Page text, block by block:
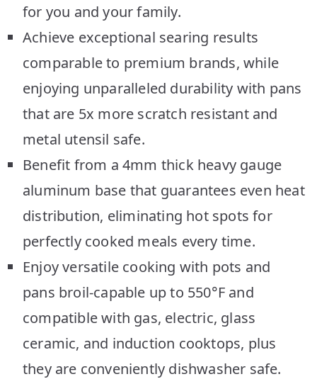
for you and your family.
Achieve exceptional searing results
comparable to premium brands, while
enjoying unparalleled durability with pans
that are 5x more scratch resistant and
metal utensil safe.
Benefit from a 4mm thick heavy gauge
aluminum base that guarantees even heat
distribution, eliminating hot spots for
perfectly cooked meals every time.
Enjoy versatile cooking with pots and
pans broil-capable up to 550°F and
compatible with gas, electric, glass
ceramic, and induction cooktops, plus
they are conveniently dishwasher safe.